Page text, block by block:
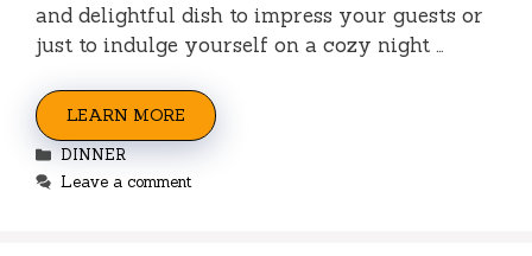
and delightful dish to impress your guests or
just to indulge yourself on a cozy night …
LEARN MORE
Categories
DINNER
Leave a comment